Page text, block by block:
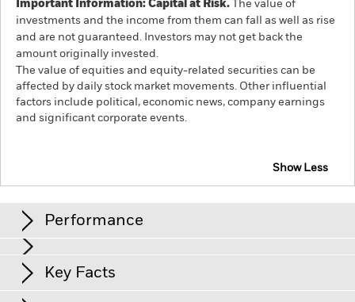
Important Information: Capital at Risk. The value of
investments and the income from them can fall as well as rise
and are not guaranteed. Investors may not get back the
amount originally invested.
The value of equities and equity-related securities can be
affected by daily stock market movements. Other influential
factors include political, economic news, company earnings
and significant corporate events.
Show Less
Performance
The value of equities and equity-related securities can be
affected by daily stock market movements. Other influential
Key Facts